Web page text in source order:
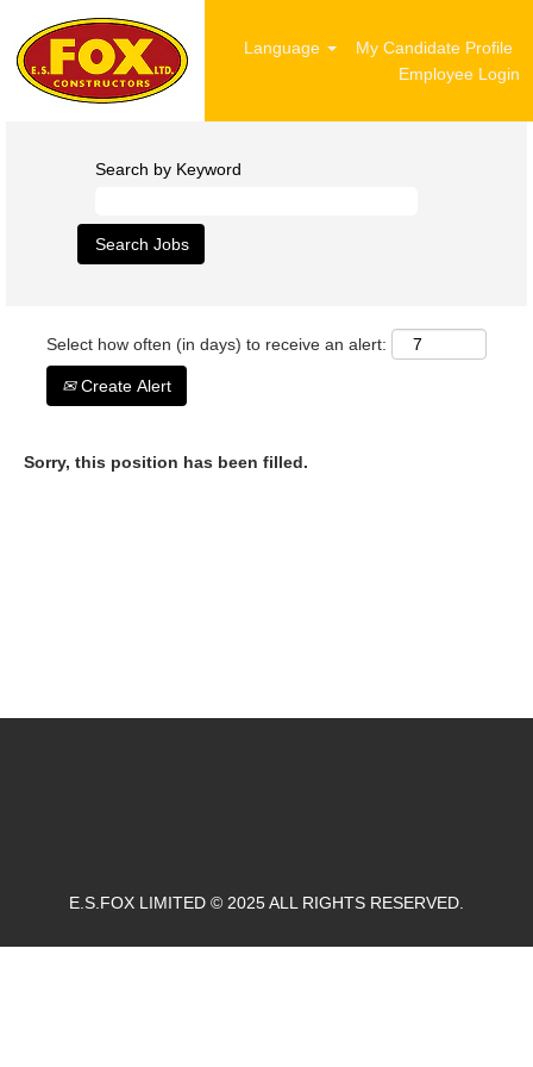
Language
My Candidate Profile
Employee Login
Search by Keyword
Select how often (in days) to receive an alert:
Create Alert
Sorry, this position has been filled.
E.S.FOX LIMITED © 2025 ALL RIGHTS RESERVED.